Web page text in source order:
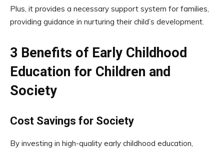
Plus, it provides a necessary support system for families,
providing guidance in nurturing their child’s development.
3 Benefits of Early Childhood
Education for Children and
Society
Cost Savings for Society
By investing in high-quality early childhood education,